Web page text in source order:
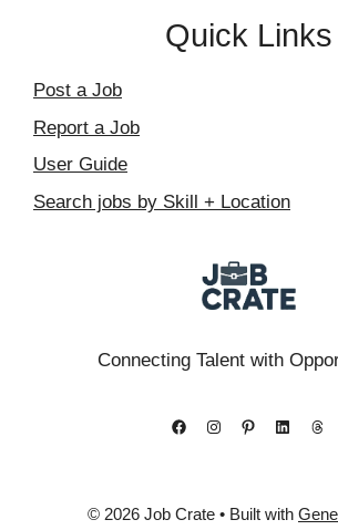
Quick Links
Post a Job
Report a Job
User Guide
Search jobs by Skill + Location
Connecting Talent with
FacebookInstagramPinterest
© 2026 Job Crate • Built with